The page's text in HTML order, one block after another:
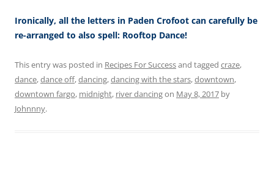
Ironically, all the letters in Paden Crofoot can carefully be
re-arranged to also spell: Rooftop Dance!
This entry was posted in Recipes For Successand tagged craze,
dance,dance off,dancing,dancing with the stars,downtown,
downtown fargo, midnight, river dancingon May 8, 2017 by
Johnnny.